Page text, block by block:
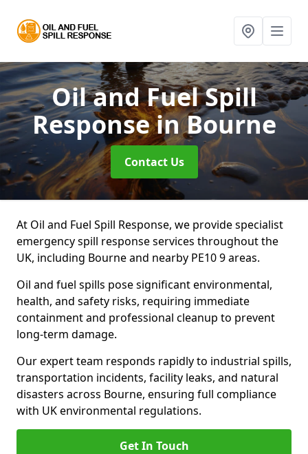
Oil and Fuel Spill
Responsein Bourne
Contact Us
At Oil and Fuel Spill Response, we provide specialist
emergency spill response services throughout the
UK, including Bourne and nearby PE10 9 areas.
Oil and fuel spills pose significant environmental,
health, and safety risks, requiring immediate
containment and professional cleanup to prevent
long-term damage.
Our expert team responds rapidly to industrial spills,
transportation incidents, facility leaks, and natural
disasters across Bourne, ensuring full compliance
with UK environmental regulations.
Get In Touch